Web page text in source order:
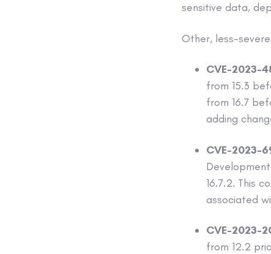
sensitive data,
Other, less-
CVE-2023-
from 15.3
from 16.7
adding
CVE-2023-
16.7.2. This
associated
CVE-2023-
from 12.2